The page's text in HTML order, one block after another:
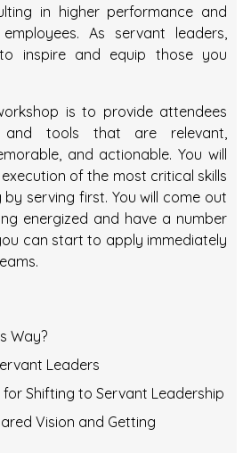
in higher performance and
As servant leaders,
inspire and equip those you
is to provide attendees
and tools that are relevant,
and actionable. You will
of the most critical skills
serving first. You will come out
energized and have a number
can start to apply immediately
Way?
Leaders
for Shifting to Servant Leadership
Vision and Getting